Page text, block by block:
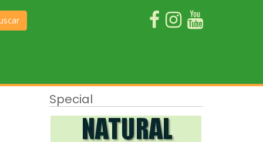
Special